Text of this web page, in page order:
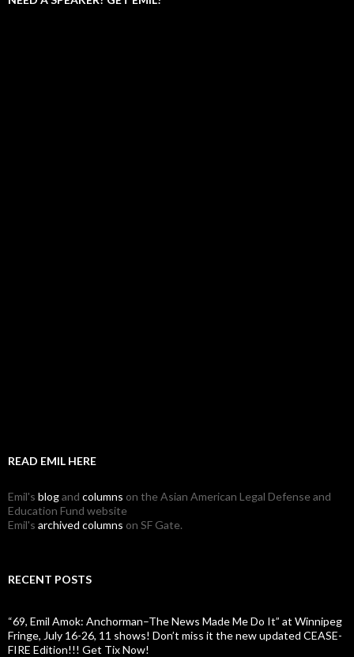
READ EMIL HERE
Emil's blogand columns on the Asian American Legal Defense and
Education Fund website
Emil's archived columns on SF Gate.
RECENT POSTS
“69, Emil Amok: Anchorman–The News Made Me Do It” at Winnipeg
Fringe, July 16-26, 11 shows! Don’t miss it the new updated CEASE-
FIRE Edition!!! Get Tix Now!